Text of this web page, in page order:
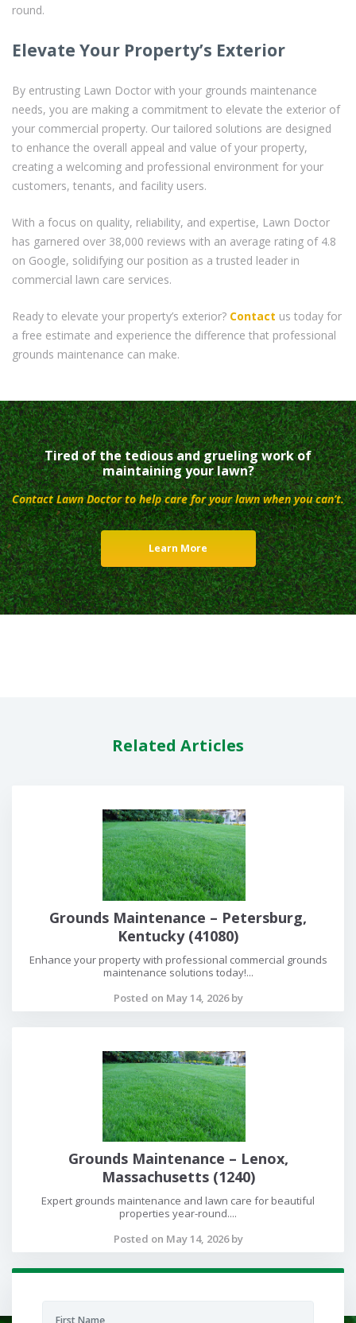
round.
Elevate Your Property’s Exterior
By entrusting Lawn Doctor with your grounds maintenance
needs, you are making a commitment to elevate the exterior of
your commercial property. Our tailored solutions are designed
to enhance the overall appeal and value of your property,
creating a welcoming and professional environment for your
customers, tenants, and facility users.
With a focus on quality, reliability, and expertise, Lawn Doctor
has garnered over 38,000 reviews with an average rating of 4.8
on Google, solidifying our position as a trusted leader in
commercial lawn care services.
Ready to elevate your property’s exterior? Contact us today for
a free estimate and experience the difference that professional
grounds maintenance can make.
Tired of the tedious and grueling work of
maintaining your lawn?
Contact Lawn Doctor to help care for your lawn when you can’t.
Learn More
Related Articles
Grounds Maintenance – Petersburg,
Kentucky (41080)
Enhance your property with professional commercial grounds
maintenance solutions today!...
Posted on May 14, 2026 by
Grounds Maintenance – Lenox,
Massachusetts (1240)
Expert grounds maintenance and lawn care for beautiful
properties year-round....
Posted on May 14, 2026 by